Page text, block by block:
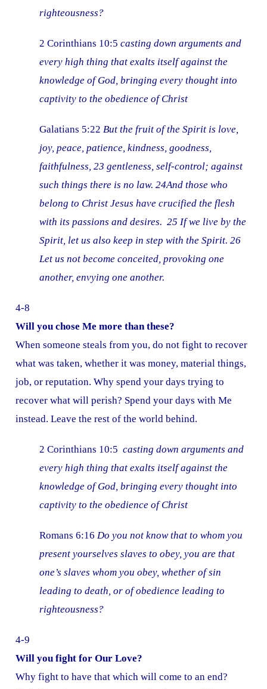
righteousness?
2 Corinthians 10:5casting down arguments and
every high thing that exalts itself against the
knowledge of God, bringing every thought into
captivity to the obedience of Christ
Galatians 5:22But the fruit of the Spirit is love,
joy, peace, patience, kindness, goodness,
faithfulness, 23 gentleness, self-control; against
such things there is no law. 24And those who
belong to Christ Jesus have crucified the flesh
with its passions and desires. 25 If we live by the
Spirit, let us also keep in step with the Spirit. 26
Let us not become conceited, provoking one
another, envying one another.
4-8
Will you chose Me more than these?
When someone steals from you, do not fight to recover
what was taken, whether it was money, material things,
job, or reputation. Why spend your days trying to
recover what will perish? Spend your days with Me
instead. Leave the rest of the world behind.
2 Corinthians 10:5 casting down arguments and
every high thing that exalts itself against the
knowledge of God, bringing every thought into
captivity to the obedience of Christ
Romans 6:16Do you not know that to whom you
present yourselves slaves to obey, you are that
one’s slaves whom you obey, whether of sin
leading to death, or of obedience leading to
righteousness?
4-9
Will you fight for Our Love?
Why fight to have that which will come to an end?